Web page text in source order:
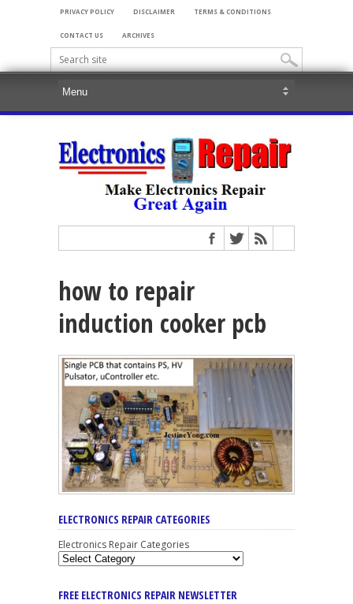
PRIVACY POLICY DISCLAIMER TERMS & CONDITIONS
CONTACT US ARCHIVES
how to repair
induction cooker pcb
ELECTRONICS REPAIR CATEGORIES
Electronics Repair Categories
FREE ELECTRONICS REPAIR NEWSLETTER